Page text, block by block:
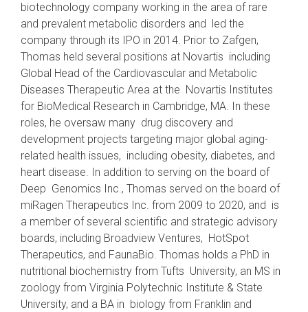
biotechnology company working in the area of rare
and prevalent metabolic disorders and led the
company through its IPO in 2014. Prior to Zafgen,
Thomas held several positions at Novartis including
Global Head of the Cardiovascular and Metabolic
Diseases Therapeutic Area at the Novartis Institutes
for BioMedical Research in Cambridge, MA. In these
roles, he oversaw many drug discovery and
development projects targeting major global aging-
related health issues, including obesity, diabetes, and
heart disease. In addition to serving on the board of
Deep Genomics Inc., Thomas served on the board of
miRagen Therapeutics Inc. from 2009 to 2020, and is
a member of several scientific and strategic advisory
boards, including Broadview Ventures, HotSpot
Therapeutics, and FaunaBio. Thomas holds a PhD in
nutritional biochemistry from Tufts University, an MS in
zoology from Virginia Polytechnic Institute & State
University, and a BA in biology from Franklin and